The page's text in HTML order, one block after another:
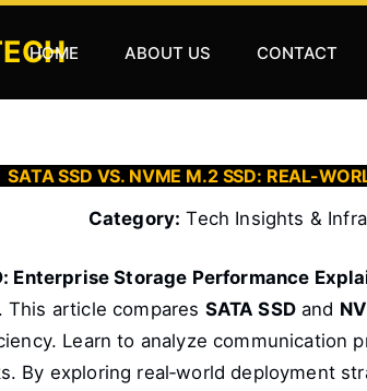
HOME ABOUT US CONTACT
SATA SSD VS. NVME M.2 SSD: REAL-
Category: Tech Insights &
Enterprise Storage Performance
This article compares SATA SSDand
Learn to analyze communication
By exploring real‑world deployment